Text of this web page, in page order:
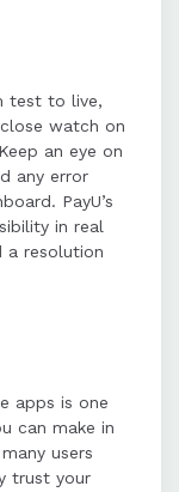
test to live,
watch on
an eye on
any error
PayU’s
in real
a resolution
apps is one
can make in
users
trust your